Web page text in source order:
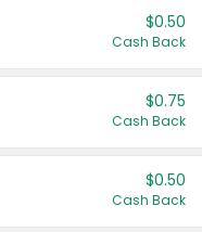
$0.50
Cash Back
$0.75
Cash Back
$0.50
Cash Back